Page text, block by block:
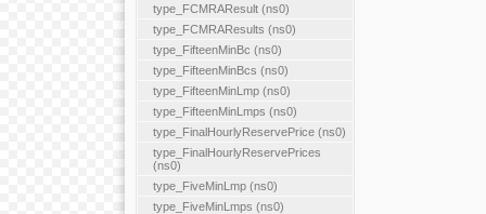
type_FCMRAResult (ns0)
type_FCMRAResults (ns0)
type_FifteenMinBc (ns0)
type_FifteenMinBcs (ns0)
type_FifteenMinLmp (ns0)
type_FifteenMinLmps (ns0)
type_FinalHourlyReservePrice (ns0)
type_FinalHourlyReservePrices
(ns0)
type_FiveMinLmp (ns0)
type_FiveMinLmps (ns0)